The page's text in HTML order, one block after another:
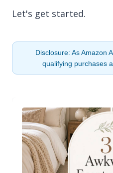
Let's get started.
Disclosure: As Amazon
qualifying purchases